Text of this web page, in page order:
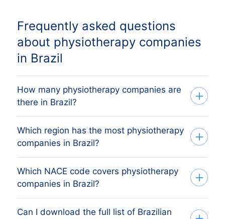
Frequently asked questions
about physiotherapy companies
in Brazil
How many physiotherapy companies are
there in Brazil?
Our list tracks 861.235 active
physiotherapy companies across every
Brazilian provincie, sourced from the
Brazilian Receita Federal (CNPJ)
(commercial register) and verified
Which region has the most physiotherapy
companies in Brazil?
The region with the most physiotherapy
companies is São Paulo, followed by the
other major economic regions. The full
regional breakdown above shows the
Which NACE code covers physiotherapy
companies in Brazil?
Brazilian physiotherapy companies are
Can I download the full list of Brazilian